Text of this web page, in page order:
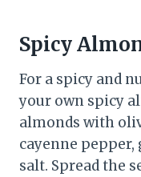
Spicy
For a spicy and
your own spicy
almonds with
cayenne pepper,
salt. Spread the